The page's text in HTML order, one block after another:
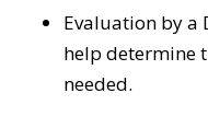
Evaluation by a
help determine
needed.